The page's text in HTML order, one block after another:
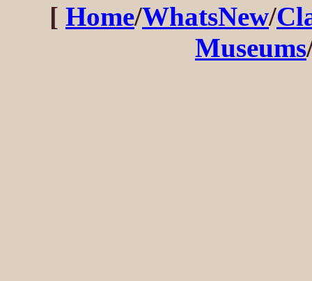
[ Home/WhatsNew/
Museums